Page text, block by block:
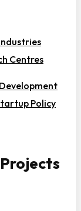
Centres
Policy